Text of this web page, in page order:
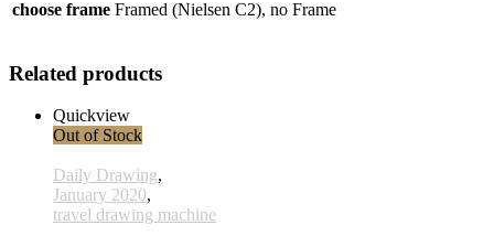
choose frame Framed (Nielsen C2), no Frame
Related products
Quickview
Out of Stock
Daily Drawing,
January 2020,
travel drawing machine